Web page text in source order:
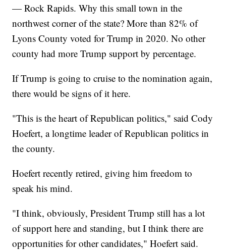
— Rock Rapids. Why this small town in the
northwest corner of the state? More than 82% of
Lyons County voted for Trump in 2020. No other
county had more Trump support by percentage.
If Trump is going to cruise to the nomination again,
there would be signs of it here.
"This is the heart of Republican politics," said Cody
Hoefert, a longtime leader of Republican politics in
the county.
Hoefert recently retired, giving him freedom to
speak his mind.
"I think, obviously, President Trump still has a lot
of support here and standing, but I think there are
opportunities for other candidates," Hoefert said.